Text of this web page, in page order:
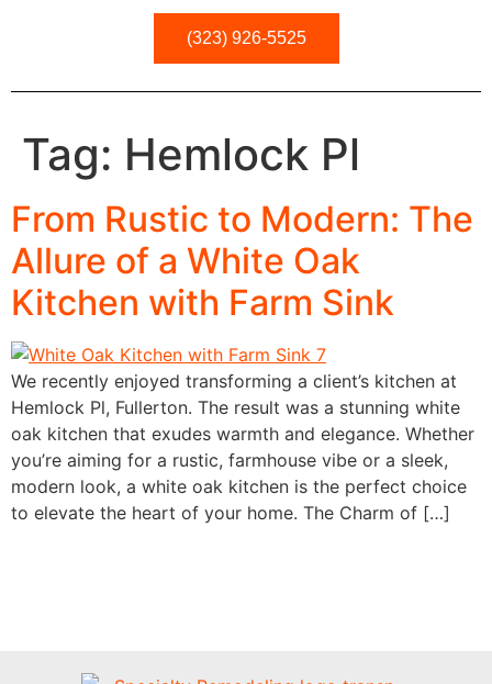
(323) 926-5525
Tag: Hemlock Pl
From Rustic to Modern: The
Allure of a White Oak
Kitchen with Farm Sink
We recently enjoyed transforming a client’s kitchen at
Hemlock Pl, Fullerton. The result was a stunning white
oak kitchen that exudes warmth and elegance. Whether
you’re aiming for a rustic, farmhouse vibe or a sleek,
modern look, a white oak kitchen is the perfect choice
to elevate the heart of your home. The Charm of […]